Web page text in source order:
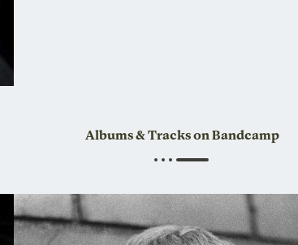
Albums & Tracks on Bandcamp